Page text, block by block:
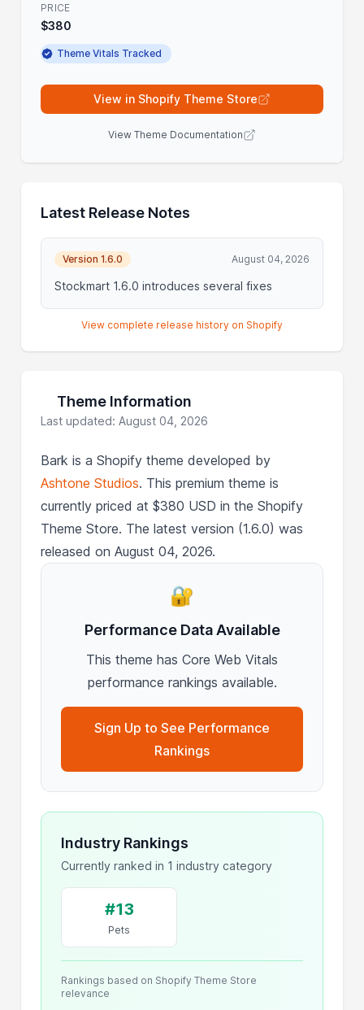
PRICE
$380
Theme Vitals Tracked
View in Shopify Theme Store
View Theme Documentation
Latest Release Notes
Version 1.6.0 August 04, 2026
Stockmart 1.6.0 introduces several fixes
View complete release history on Shopify
Theme Information
Last updated: August 04, 2026
Bark is a Shopify theme developed by
Ashtone Studios. This premium theme is
currently priced at $380 USD in the Shopify
Theme Store. The latest version (1.6.0) was
released on August 04, 2026.
🔐
Performance Data Available
This theme has Core Web Vitals
performance rankings available.
Sign Up to See Performance
Rankings
Industry Rankings
Currently ranked in 1 industry category
#13
Pets
Rankings based on Shopify Theme Store
relevance